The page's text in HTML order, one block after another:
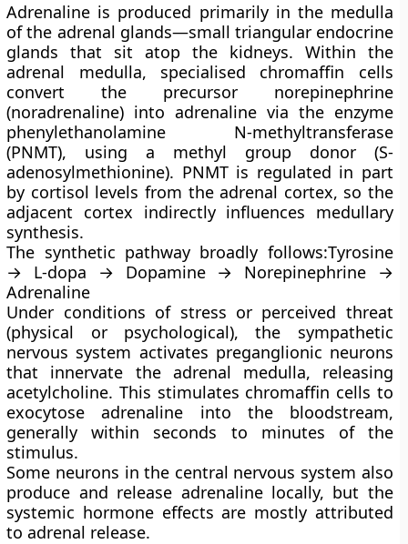
Adrenaline is produced primarily in the medulla
of the adrenal glands—small triangular endocrine
glands that sit atop the kidneys. Within the
adrenal medulla, specialised chromaffin cells
convert the precursor norepinephrine
(noradrenaline) into adrenaline via the enzyme
phenylethanolamine N-methyltransferase
(PNMT), using a methyl group donor (S-
adenosylmethionine). PNMT is regulated in part
by cortisol levels from the adrenal cortex, so the
adjacent cortex indirectly influences medullary
synthesis.
The synthetic pathway broadly follows:Tyrosine
→ L-dopa → Dopamine → Norepinephrine →
Adrenaline
Under conditions of stress or perceived threat
(physical or psychological), the sympathetic
nervous system activates preganglionic neurons
that innervate the adrenal medulla, releasing
acetylcholine. This stimulates chromaffin cells to
exocytose adrenaline into the bloodstream,
generally within seconds to minutes of the
stimulus.
Some neurons in the central nervous system also
produce and release adrenaline locally, but the
systemic hormone effects are mostly attributed
to adrenal release.